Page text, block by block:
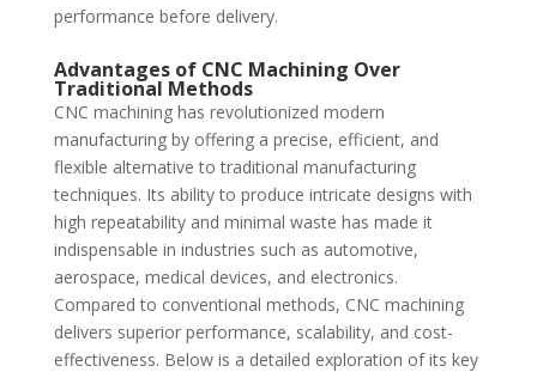
performance before delivery.
Advantages of CNC Machining Over
Traditional Methods
CNC machining has revolutionized modern
manufacturing by offering a precise, efficient, and
flexible alternative to traditional manufacturing
techniques. Its ability to produce intricate designs with
high repeatability and minimal waste has made it
indispensable in industries such as automotive,
aerospace, medical devices, and electronics.
Compared to conventional methods, CNC machining
delivers superior performance, scalability, and cost-
effectiveness. Below is a detailed exploration of its key